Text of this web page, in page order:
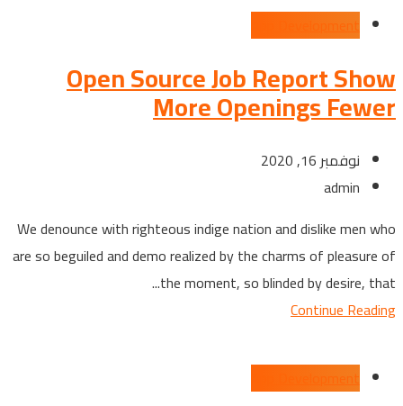
Open Source Job Report Show
More Openings Fewer
نوفمبر 16, 2020
admin
We denounce with righteous indige nation and dislike men who
are so beguiled and demo realized by the charms of pleasure of
the moment, so blinded by desire, that...
Continue Reading